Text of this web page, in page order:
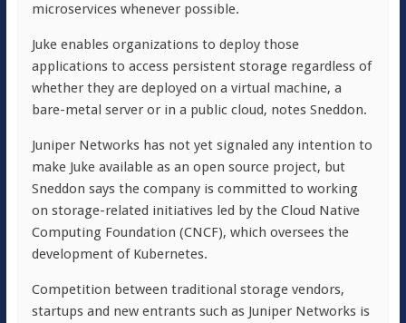
microservices whenever possible.
Juke enables organizations to deploy those
applications to access persistent storage regardless of
whether they are deployed on a virtual machine, a
bare-metal server or in a public cloud, notes Sneddon.
Juniper Networks has not yet signaled any intention to
make Juke available as an open source project, but
Sneddon says the company is committed to working
on storage-related initiatives led by the Cloud Native
Computing Foundation (CNCF), which oversees the
development of Kubernetes.
Competition between traditional storage vendors,
startups and new entrants such as Juniper Networks is